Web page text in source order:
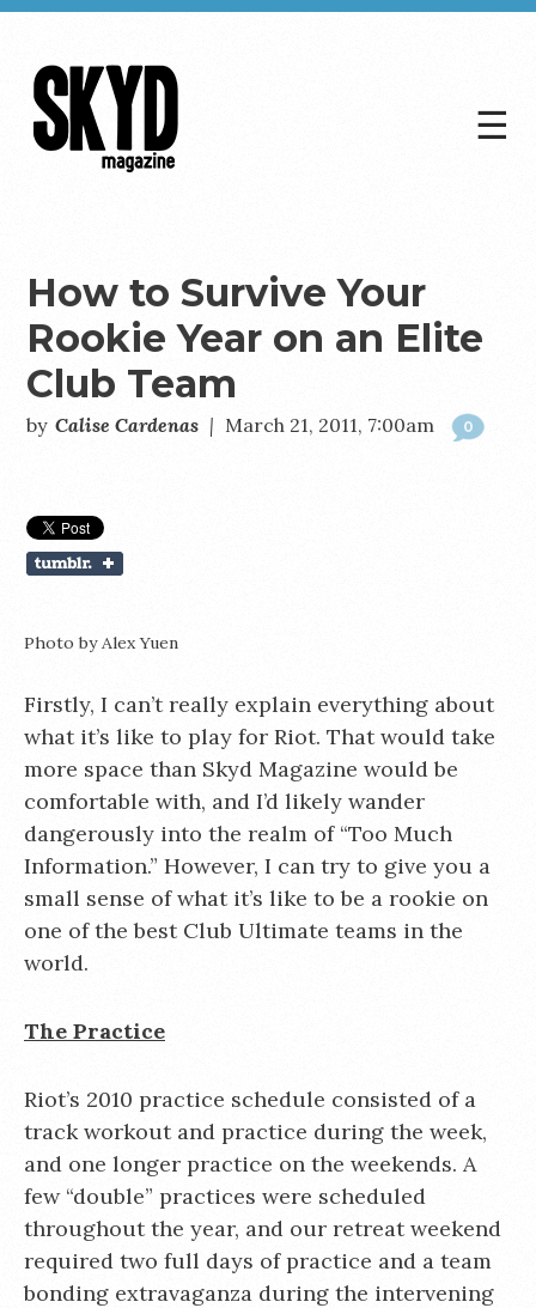
☰
How to Survive Your
Rookie Year on an Elite
Club Team
by Calise Cardenas | March 21, 2011, 7:00am 0
Photo by Alex Yuen
Firstly, I can’t really explain everything about
what it’s like to play for Riot. That would take
more space than Skyd Magazine would be
comfortable with, and I’d likely wander
dangerously into the realm of “Too Much
Information.” However, I can try to give you a
small sense of what it’s like to be a rookie on
one of the best Club Ultimate teams in the
world.
The Practice
Riot’s 2010 practice schedule consisted of a
track workout and practice during the week,
and one longer practice on the weekends. A
few “double” practices were scheduled
throughout the year, and our retreat weekend
required two full days of practice and a team
bonding extravaganza during the intervening